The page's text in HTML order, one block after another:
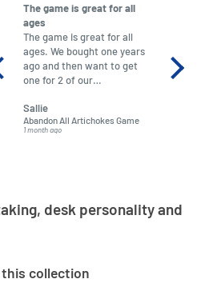
The game is great for all
ages
The game is great for all
ages. We bought one years
ago and then want to get
one for 2 of our
almost impossible to find,
but I found this Company
LatestBuy. They kept me
Sallie
Abandon All Artichokes Game
1 month ago
No
desk personality and
collection